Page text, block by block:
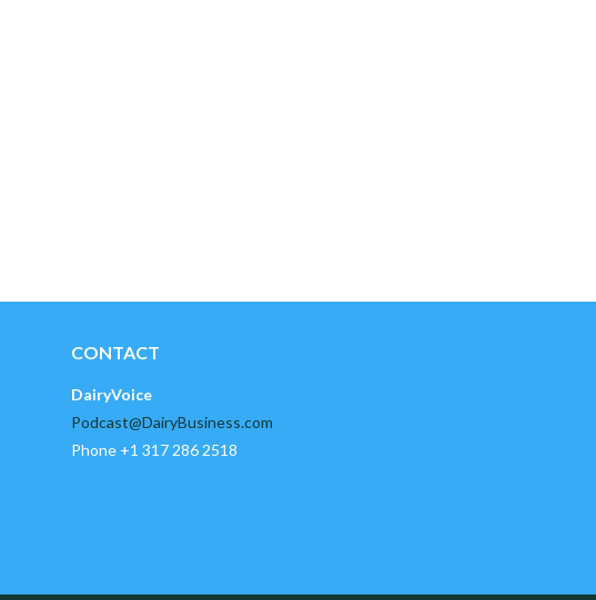
CONTACT
DairyVoice
Podcast@DairyBusiness.com
Phone +1 317 286 2518